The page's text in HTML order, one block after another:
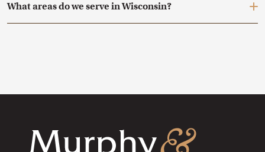
What areas do we serve in Wisconsin?